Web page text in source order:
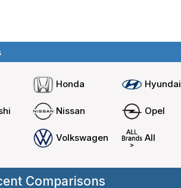
Honda Hyundai
Nissan Opel
Volkswagen All
Comparisons